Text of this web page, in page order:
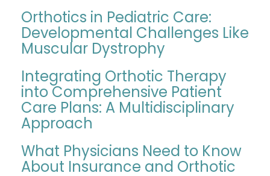
Orthotics in Pediatric Care:
Developmental Challenges Like
Muscular Dystrophy
Integrating Orthotic Therapy
into Comprehensive Patient
Care Plans: A Multidisciplinary
Approach
What Physicians Need to Know
About Insurance and Orthotic